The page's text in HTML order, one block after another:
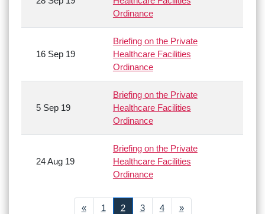
Ordinance
16 Sep 19
Briefing on the Private
Healthcare Facilities
Ordinance
5 Sep 19
Briefing on the Private
Healthcare Facilities
Ordinance
24 Aug 19
Briefing on the Private
Healthcare Facilities
Ordinance
«Previous
1 2 3 4 »Next